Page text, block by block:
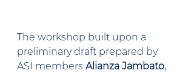
The workshop built upon a
preliminary draft prepared by
ASI members Alianza Jambato,